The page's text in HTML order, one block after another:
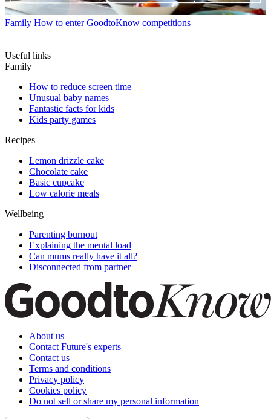
Family How to enter GoodtoKnow competitions
Useful links
Family
How to reduce screen time
Unusual baby names
Fantastic facts for kids
Kids party games
Recipes
Lemon drizzle cake
Chocolate cake
Basic cupcake
Low calorie meals
Wellbeing
Parenting burnout
Explaining the mental load
Can mums really have it all?
Disconnected from partner
About us
Contact Future's experts
Contact us
Terms and conditions
Privacy policy
Cookies policy
Do not sell or share my personal information